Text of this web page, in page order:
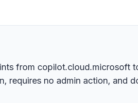
from copilot.cloud.microsoft
requires no admin action, and